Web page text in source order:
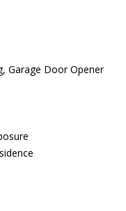
Garage Door Opener